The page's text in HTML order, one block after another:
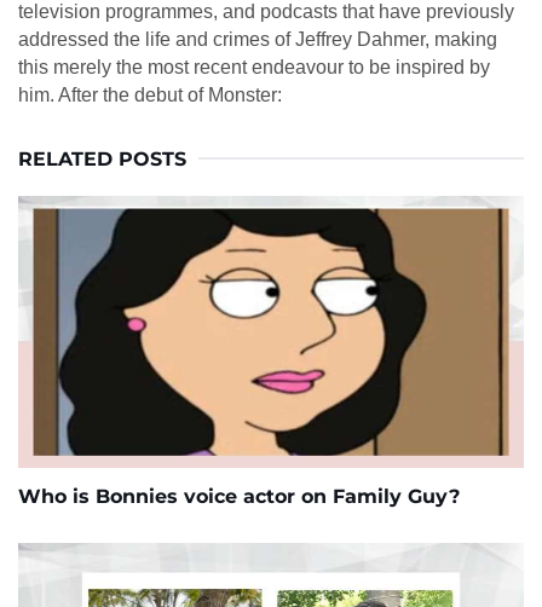
television programmes, and podcasts that have previously
addressed the life and crimes of Jeffrey Dahmer, making
this merely the most recent endeavour to be inspired by
him. After the debut of Monster:
RELATED POSTS
Who is Bonnies voice actor on Family Guy?